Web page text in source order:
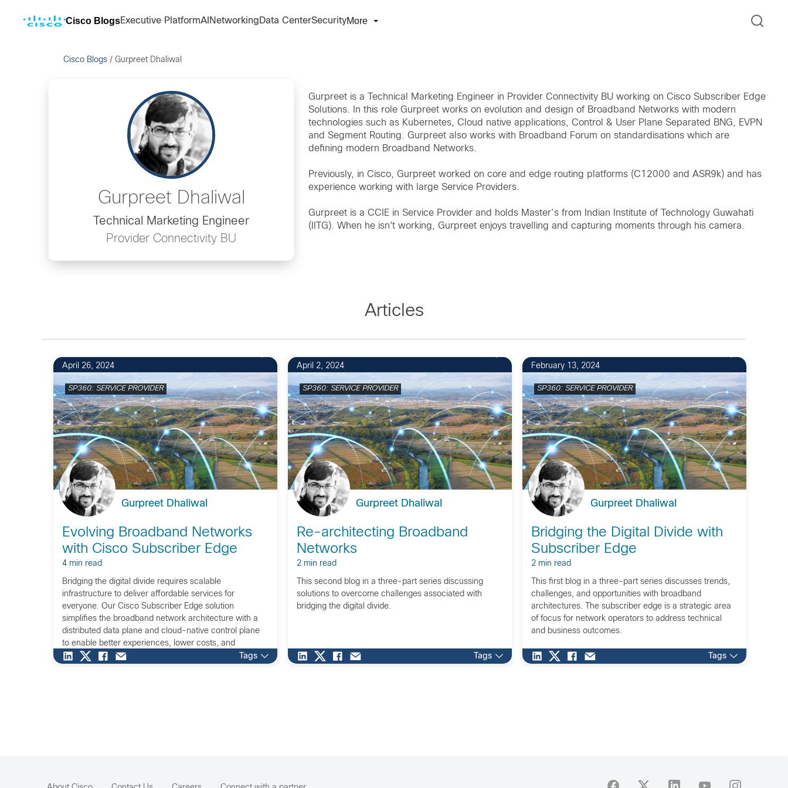
Cisco BlogsExecutive PlatformAI Networking Data CenterSecurityMore
Cisco Blogs / Gurpreet Dhaliwal
Gurpreet Dhaliwal
Technical Marketing Engineer
Provider Connectivity BU
Gurpreet is a Technical Marketing Engineer in Provider Connectivity BU working on Cisco Subscriber Edge
Solutions. In this role Gurpreet works on evolution and design of Broadband Networks with modern
technologies such as Kubernetes, Cloud native applications, Control & User Plane Separated BNG, EVPN
and Segment Routing. Gurpreet also works with Broadband Forum on standardisations which are
defining modern Broadband Networks.
Previously, in Cisco, Gurpreet worked on core and edge routing platforms (C12000 and ASR9k) and has
experience working with large Service Providers.
Gurpreet is a CCIE in Service Provider and holds Master’s from Indian Institute of Technology Guwahati
(IITG). When he isn't working, Gurpreet enjoys travelling and capturing moments through his camera.
Articles
April 26, 2024
SP360: SERVICE PROVIDER
Gurpreet Dhaliwal
Evolving Broadband Networks
with Cisco Subscriber Edge
4 min read
Bridging the digital divide requires scalable
infrastructure to deliver affordable services for
everyone. Our Cisco Subscriber Edge solution
simplifies the broadband network architecture with a
distributed data plane and cloud-native control plane
to enable better experiences, lower costs, and
increase revenue opportunities.
Tags
April 2, 2024
SP360: SERVICE PROVIDER
Gurpreet Dhaliwal
Re-architecting Broadband
Networks
2 min read
This second blog in a three-part series discussing
solutions to overcome challenges associated with
bridging the digital divide.
Tags
February 13, 2024
SP360: SERVICE PROVIDER
Gurpreet Dhaliwal
Bridging the Digital Divide with
Subscriber Edge
2 min read
This first blog in a three-part series discusses trends,
challenges, and opportunities with broadband
architectures. The subscriber edge is a strategic area
of focus for network operators to address technical
and business outcomes.
Tags